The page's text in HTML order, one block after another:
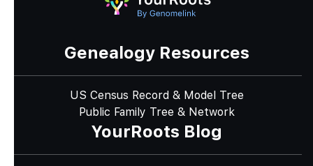
Genealogy Resources
US Census Record & Model Tree
Public Family Tree & Network
YourRoots Blog